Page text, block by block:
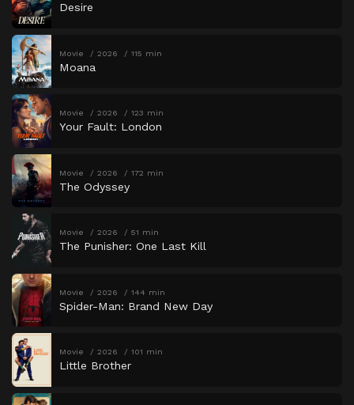
Desire
Movie 2026 115 min
Moana
Movie 2026 123 min
Your Fault: London
Movie 2026 172 min
The Odyssey
Movie 2026 51 min
The Punisher: One Last Kill
Movie 2026 144 min
Spider-Man: Brand New Day
Movie 2026 101 min
Little Brother